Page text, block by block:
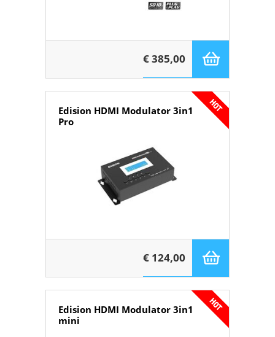
€ 385,00
Edision HDMI Modulator 3in1
Pro
€ 124,00
Edision HDMI Modulator 3in1
mini